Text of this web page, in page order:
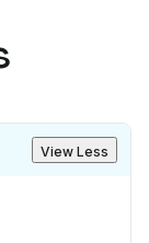
View Less